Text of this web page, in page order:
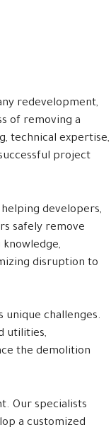
redevelopment,
of removing a
technical expertise,
project
developers,
safely remove
disruption to
challenges.
utilities,
the demolition
Our specialists
a customized